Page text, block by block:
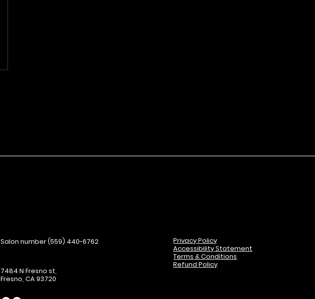
Salon number (559) 440-6762
7484 N Fresno st,
Fresno, CA 93720
Privacy Policy
Accessibility Statement
Terms & Conditions
Refund Policy